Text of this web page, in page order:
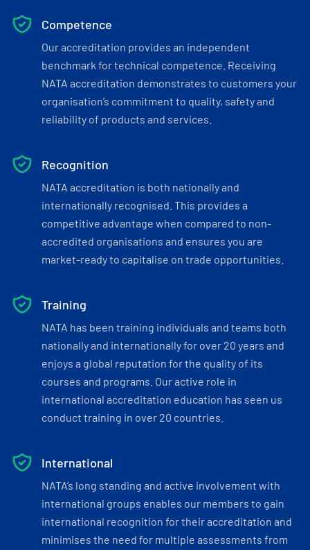
Competence
Our accreditation provides an independent
benchmark for technical competence. Receiving
NATA accreditation demonstrates to customers your
organisation’s commitment to quality, safety and
reliability of products and services.
Recognition
NATA accreditation is both nationally and
internationally recognised. This provides a
competitive advantage when compared to non-
accredited organisations and ensures you are
market-ready to capitalise on trade opportunities.
Training
NATA has been training individuals and teams both
nationally and internationally for over 20 years and
enjoys a global reputation for the quality of its
courses and programs. Our active role in
international accreditation education has seen us
conduct training in over 20 countries.
International
NATA’s long standing and active involvement with
international groups enables our members to gain
international recognition for their accreditation and
minimises the need for multiple assessments from